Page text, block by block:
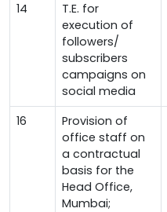
14
T.E. for
execution of
followers/
subscribers
campaigns on
social media
16
Provision of
office staff on
a contractual
basis for the
Head Office,
Mumbai;